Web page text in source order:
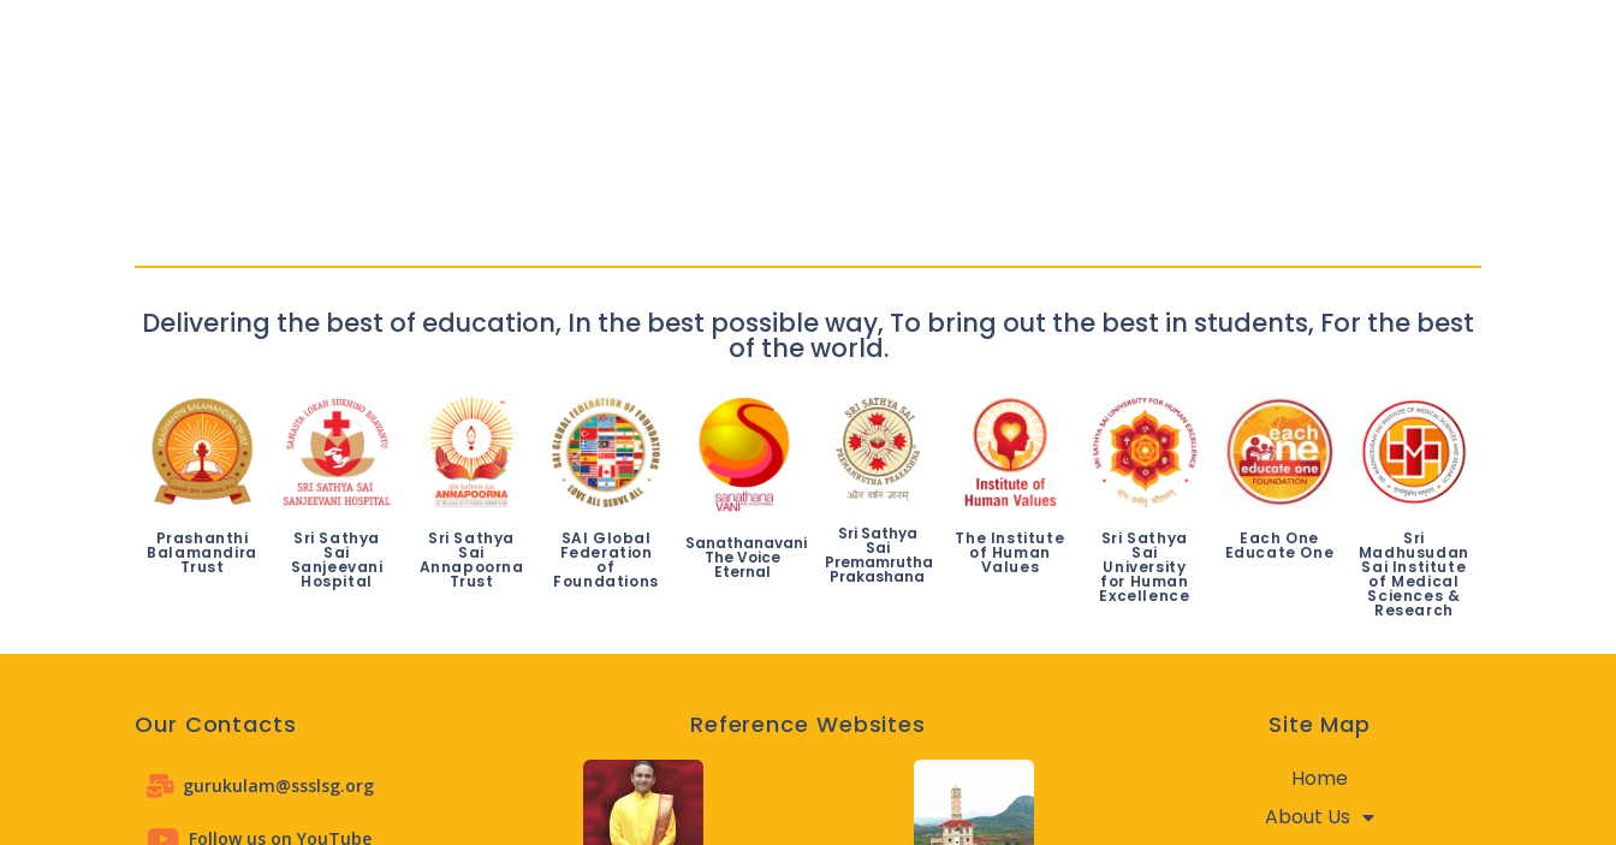
Delivering the best of education, In the best possible way, To bring out the best in students, For the best
of the world.
Prashanthi
Balamandira
Trust
Sri Sathya
Sai
Sanjeevani
Hospital
Sri Sathya
Sai
Annapoorna
Trust
SAI Global
Federation
of
Foundations
Sanathanavani
The Voice
Eternal
Sri Sathya
Sai
Premamrutha
Prakashana
The Institute
of Human
Values
Sri Sathya
Sai
University
for Human
Excellence
Each One
Educate One
Sri
Madhusudan
Sai Institute
of Medical
Sciences &
Research
Our Contacts
gurukulam@ssslsg.org
Follow us on YouTube
Reference Websites Site Map
Home
About Us